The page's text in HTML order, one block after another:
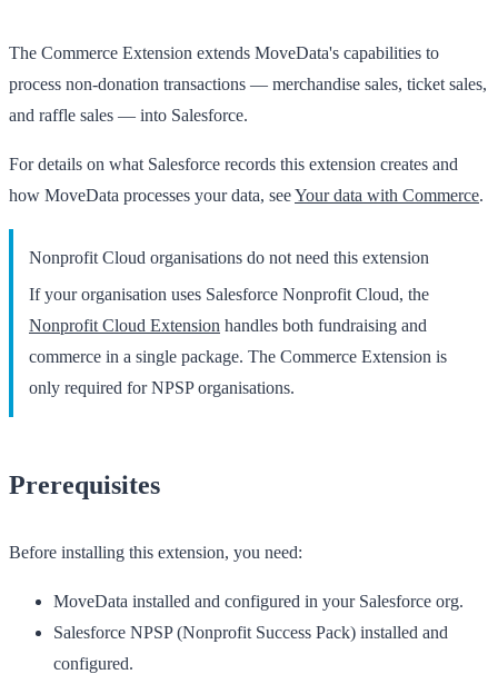
The Commerce Extension extends MoveData's capabilities to
process non-donation transactions — merchandise sales, ticket sales,
and raffle sales — into Salesforce.
For details on what Salesforce records this extension creates and
how MoveData processes your data, seeYour data with Commerce.
Nonprofit Cloud organisations do not need this extension
If your organisation uses Salesforce Nonprofit Cloud, the
Nonprofit Cloud Extension handles both fundraising and
commerce in a single package. The Commerce Extension is
only required for NPSP organisations.
Prerequisites
Before installing this extension, you need:
MoveData installed and configured in your Salesforce org.
Salesforce NPSP(Nonprofit Success Pack) installed and
configured.